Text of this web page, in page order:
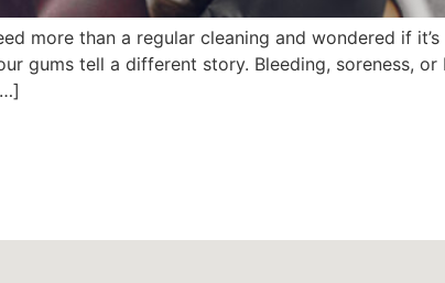
more than a regular cleaning and wondered if
gums tell a different story. Bleeding, soreness,